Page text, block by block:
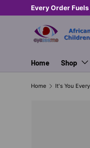
SKIP TO
Every Order
Home Shop
Home It's You